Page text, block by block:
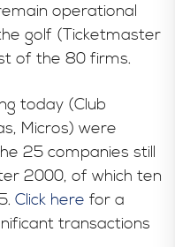
operational
golf (Ticketmaster
of the 80 firms.
today (Club
Micros) were
25 companies still
2000, of which ten
Click here for a
transactions